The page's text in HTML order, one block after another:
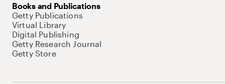
Books and Publications
Getty Publications
Virtual Library
Digital Publishing
Getty Research Journal
Getty Store